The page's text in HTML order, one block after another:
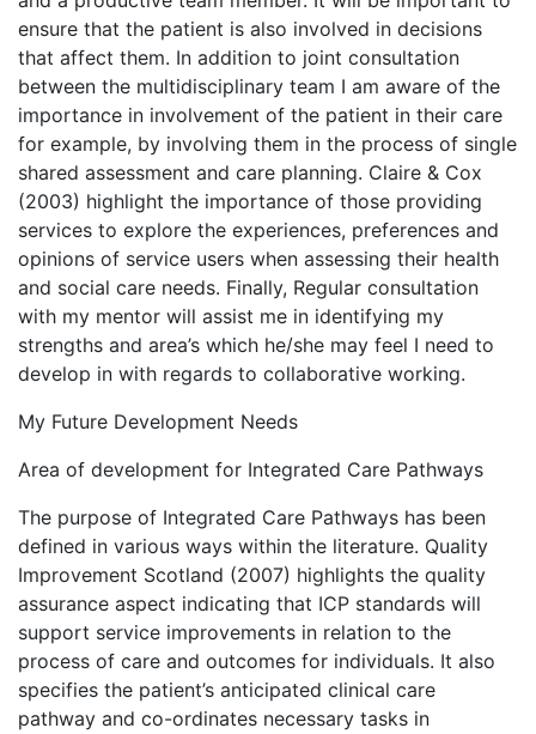
ensure that the patient is also involved in decisions
that affect them. In addition to joint consultation
between the multidisciplinary team I am aware of the
importance in involvement of the patient in their care
for example, by involving them in the process of single
shared assessment and care planning. Claire & Cox
(2003) highlight the importance of those providing
services to explore the experiences, preferences and
opinions of service users when assessing their health
and social care needs. Finally, Regular consultation
with my mentor will assist me in identifying my
strengths and area’s which he/she may feel I need to
develop in with regards to collaborative working.
My Future Development Needs
Area of development for Integrated Care Pathways
The purpose of Integrated Care Pathways has been
defined in various ways within the literature. Quality
Improvement Scotland (2007) highlights the quality
assurance aspect indicating that ICP standards will
support service improvements in relation to the
process of care and outcomes for individuals. It also
specifies the patient’s anticipated clinical care
pathway and co-ordinates necessary tasks in